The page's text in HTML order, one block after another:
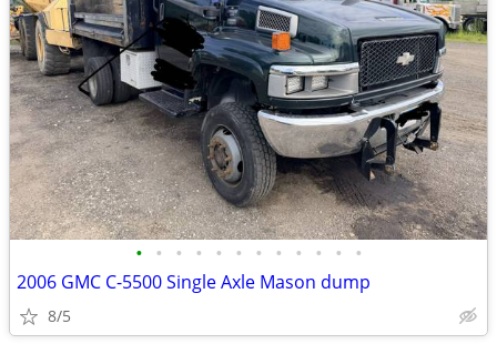
• • • • • • • • • • • •
2006 GMC C-5500 Single Axle Mason dump
8/5